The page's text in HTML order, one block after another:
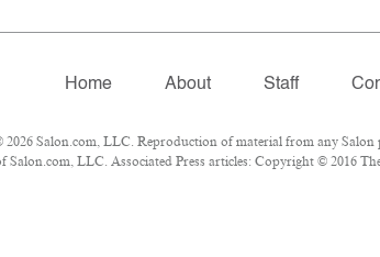
Home About Staff
Salon.com, LLC. Reproduction of material from any
Salon.com, LLC. Associated Press articles: Copyright © 2016